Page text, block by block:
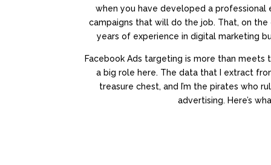
when you have developed a professional
campaigns that will do the job. That, on
years of experience in digital marketing
Facebook Ads targeting is more than meets
a big role here. The data that I extract
treasure chest, and I’m the pirates who
advertising. Here’s